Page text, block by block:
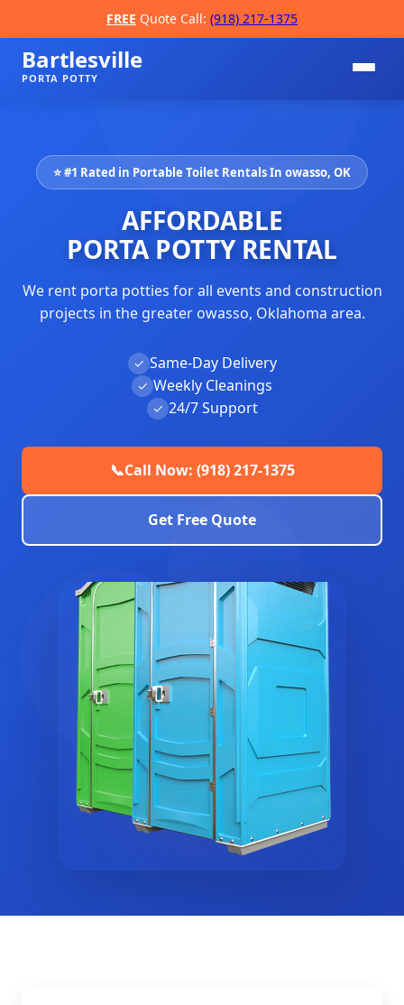
FREE Quote Call: (918) 217-1375
Bartlesville
PORTA POTTY
⭐ #1 Rated in Portable Toilet Rentals In owasso, OK
AFFORDABLE
PORTA POTTY RENTAL
We rent porta potties for all events and construction
projects in the greater owasso, Oklahoma area.
✓ Same-Day Delivery
✓ Weekly Cleanings
✓ 24/7 Support
📞Call Now: (918) 217-1375
Get Free Quote